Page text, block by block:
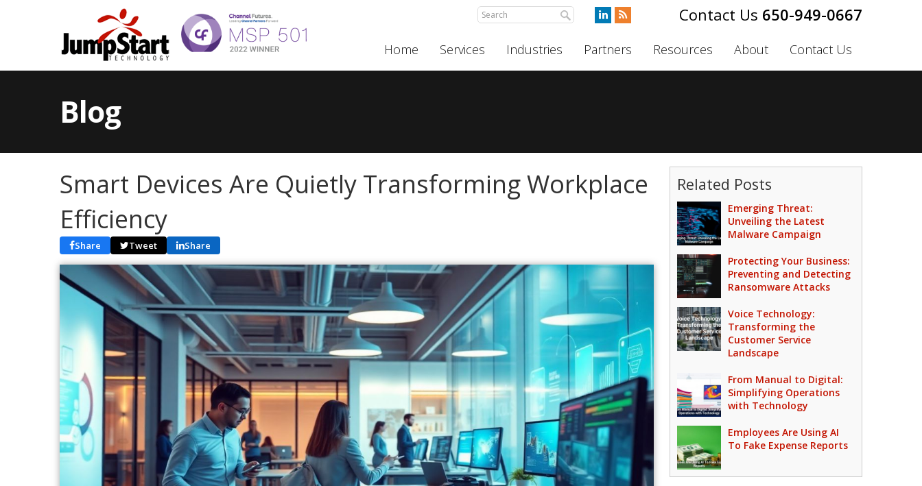
650-949-0667
Home Services Industries Partners Resources About Contact Us
Blog
Smart Devices Are Quietly Transforming Workplace
Efficiency
Share Tweet Share
Related Posts
Emerging Threat:
Unveiling the Latest
Malware Campaign
Protecting Your Business:
Preventing and Detecting
Ransomware Attacks
Voice Technology:
Transforming the
Customer Service
Landscape
From Manual to Digital:
Simplifying Operations
with Technology
Employees Are Using AI
To Fake Expense Reports